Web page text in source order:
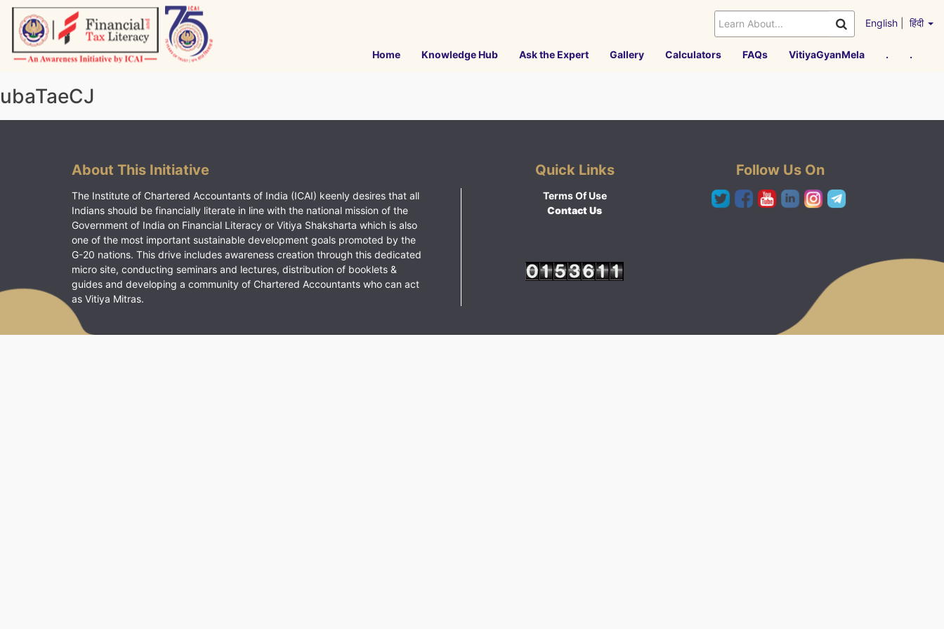
Skip
content
English हिंदी
Home Knowledge Hub Ask the Expert Gallery Calculators FAQs VitiyaGyanMela . .
ubaTaeCJ
About This Initiative
The Institute of Chartered Accountants of India (ICAI) keenly desires that all
Indians should be financially literate in line with the national mission of the
Government of India on Financial Literacy or Vitiya Shaksharta which is also
one of the most important sustainable development goals promoted by the
G-20 nations. This drive includes awareness creation through this dedicated
micro site, conducting seminars and lectures, distribution of booklets &
guides and developing a community of Chartered Accountants who can act
as Vitiya Mitras.
Quick Links
Terms Of Use
Contact Us
Follow Us On